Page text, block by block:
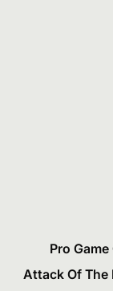
Pro
Attack Of The